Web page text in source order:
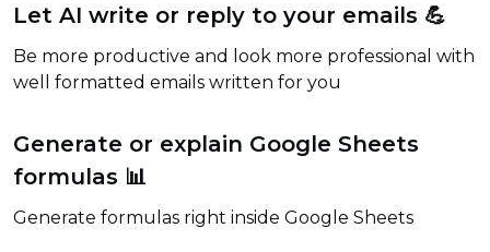
Let AI write or reply to your emails 💪
Be more productive and look more professional with
well formatted emails written for you
Generate or explain Google Sheets
formulas 📊
Generate formulas right inside Google Sheets